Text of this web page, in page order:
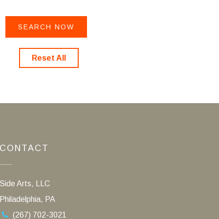
Reset All
CONTACT
Side Arts, LLC
Philadelphia, PA
(267) 702-3021